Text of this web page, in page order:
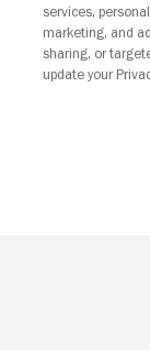
services,
marketing, and
sharing, or
update your